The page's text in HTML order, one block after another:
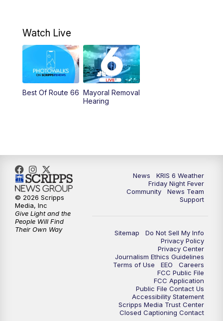
6:00PM
10:00PM
10:35PM South Texas Haunts
Watch Live
Best Of Route 66 Mayoral Removal
Hearing
News
KRIS 6 Weather
Friday Night Fever
Community
News Team
Support
Sitemap
Do Not Sell My Info
Privacy Policy
Privacy Center
Journalism Ethics Guidelines
Terms of Use
EEO
Careers
FCC Public File
FCC Application
Public File Contact Us
Accessibility Statement
Scripps Media Trust Center
Closed Captioning Contact
© 2026 Scripps
Media, Inc
Give Light and the
People Will Find
Their Own Way